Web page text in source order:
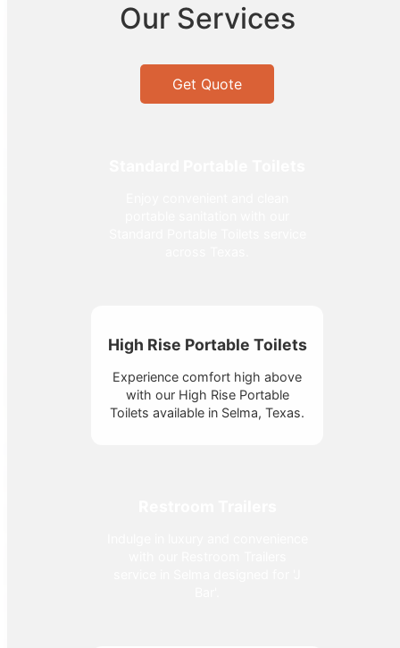
Our Services
Get Quote
High Rise Portable Toilets
Experience comfort high above
with our High Rise Portable
Toilets available in Selma, Texas.